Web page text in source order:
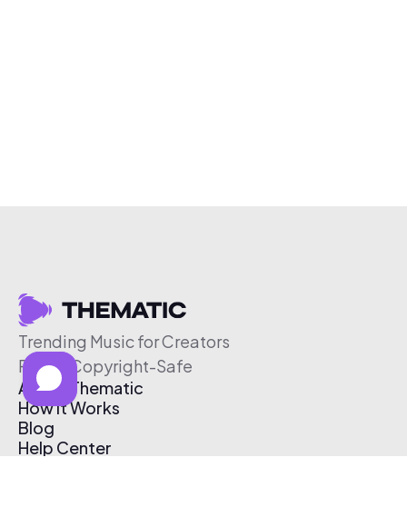
Trending Music for Creators
Free & Copyright-Safe
About Thematic
How It Works
Blog
Help Center